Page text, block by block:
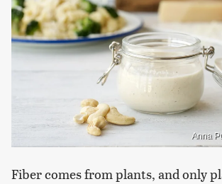
Anna
Fiber comes from plants, and only